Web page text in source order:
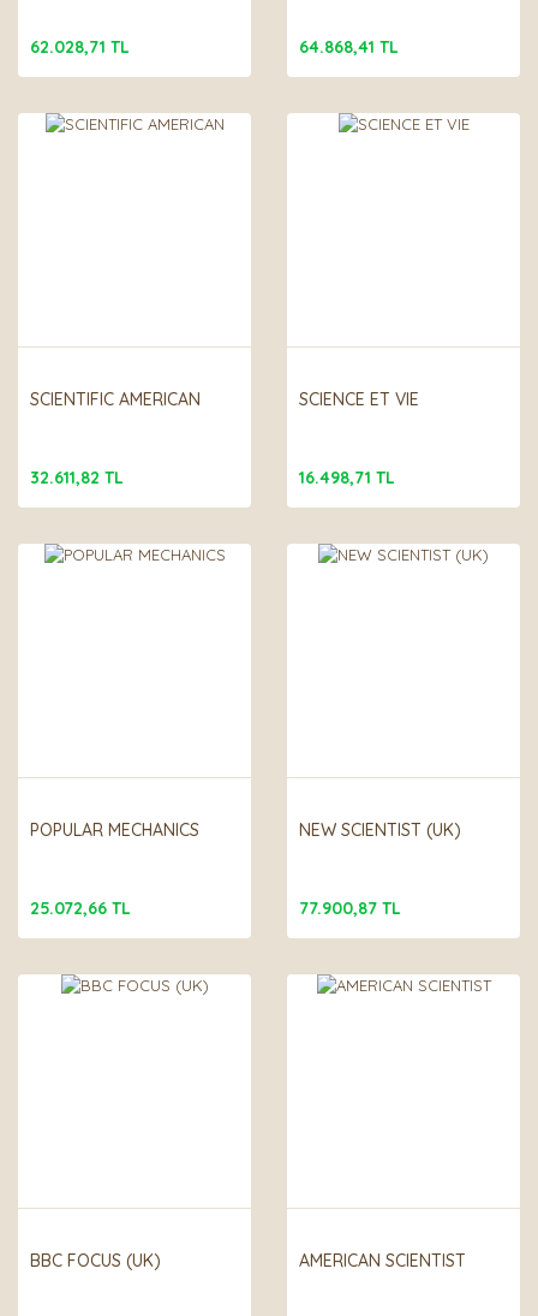
62.028,71 TL 64.868,41 TL
SCIENTIFIC AMERICAN
32.611,82 TL
SCIENCE ET VIE
16.498,71 TL
POPULAR MECHANICS
25.072,66 TL
NEW SCIENTIST (UK)
77.900,87 TL
BBC FOCUS (UK) AMERICAN SCIENTIST